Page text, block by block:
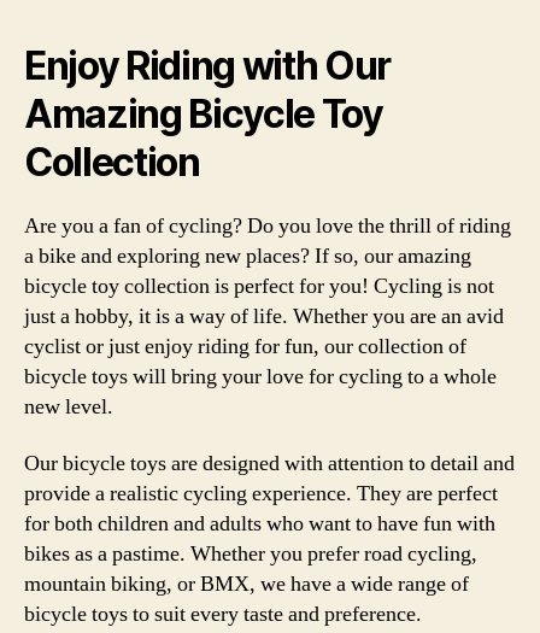
Enjoy Riding with Our
Amazing Bicycle Toy
Collection
Are you a fan of cycling? Do you love the thrill of riding
a bike and exploring new places? If so, our amazing
bicycle toy collection is perfect for you! Cycling is not
just a hobby, it is a way of life. Whether you are an avid
cyclist or just enjoy riding for fun, our collection of
bicycle toys will bring your love for cycling to a whole
new level.
Our bicycle toys are designed with attention to detail and
provide a realistic cycling experience. They are perfect
for both children and adults who want to have fun with
bikes as a pastime. Whether you prefer road cycling,
mountain biking, or BMX, we have a wide range of
bicycle toys to suit every taste and preference.